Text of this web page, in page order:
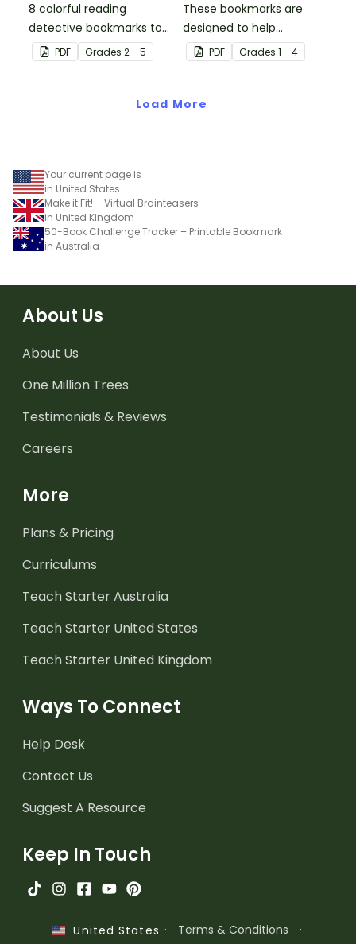
8 colorful reading
detective bookmarks to
use during book clubs or
group reading sessions in
PDF Grades 2 - 5
These bookmarks are
designed to help
students remember
some of the most
digraphs while reading.
PDF Grades 1 - 4
Load More
Your current page is
in United States
Make it Fit! – Virtual Brainteasers
in United Kingdom
50-Book Challenge Tracker – Printable Bookmark
in Australia
About Us
About Us
One Million Trees
Testimonials & Reviews
Careers
More
Plans & Pricing
Curriculums
Teach Starter Australia
Teach Starter United States
Teach Starter United Kingdom
Ways To Connect
Help Desk
Contact Us
Suggest A Resource
Keep In Touch
United States · Terms & Conditions ·